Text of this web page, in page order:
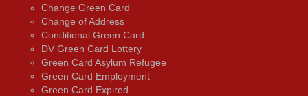
Change Green Card
Change of Address
Conditional Green Card
DV Green Card Lottery
Green Card Asylum Refugee
Green Card Employment
Green Card Expired